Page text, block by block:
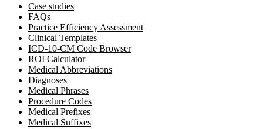
Case studies
FAQs
Practice Efficiency Assessment
Clinical Templates
ICD-10-CM Code Browser
ROI Calculator
Medical Abbreviations
Diagnoses
Medical Phrases
Procedure Codes
Medical Prefixes
Medical Suffixes